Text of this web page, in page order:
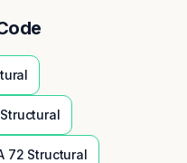
Structural
72 Structural